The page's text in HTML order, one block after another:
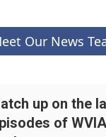
Our News
up on the
of